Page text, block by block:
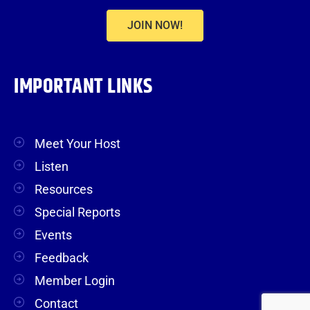
JOIN NOW!
IMPORTANT LINKS
Meet Your Host
Listen
Resources
Special Reports
Events
Feedback
Member Login
Contact